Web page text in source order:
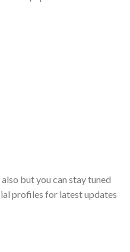
but you can stay tuned
profiles for latest updates